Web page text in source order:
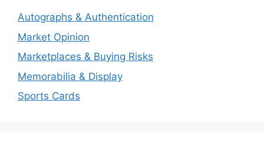
Autographs & Authentication
Market Opinion
Marketplaces & Buying Risks
Memorabilia & Display
Sports Cards